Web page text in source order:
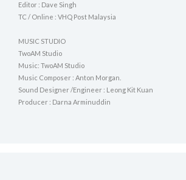
Editor : Dave Singh
TC / Online : VHQ Post Malaysia
MUSIC STUDIO
TwoAM Studio
Music: TwoAM Studio
Music Composer : Anton Morgan.
Sound Designer /Engineer : Leong Kit Kuan
Producer : Darna Arminuddin